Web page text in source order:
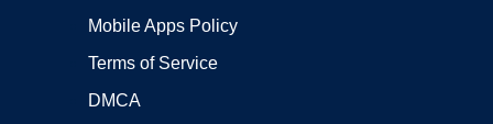
Mobile Apps Policy
Terms of Service
DMCA